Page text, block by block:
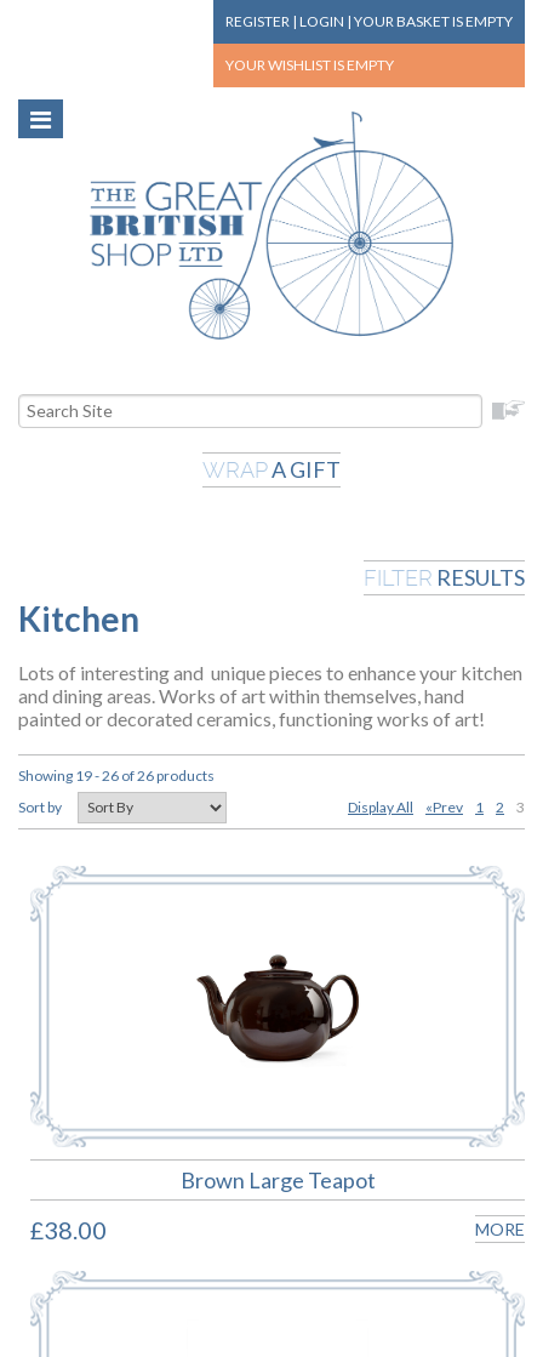
REGISTER | LOGIN | YOUR BASKETIS EMPTY
YOUR WISHLIST IS EMPTY
WRAPA GIFT
FILTER RESULTS
Kitchen
Lots of interesting and unique pieces to enhance your kitchen
and dining areas. Works of art within themselves, hand
painted or decorated ceramics, functioning works of art!
Showing 19 - 26 of 26 products
Sort by
Display All «Prev 1 2 3
Brown Large Teapot
£38.00 MORE